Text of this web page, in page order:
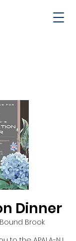
Dinner
Bound Brook